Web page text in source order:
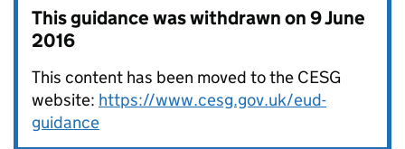
This guidance was withdrawn on9 June
2016
This content has been moved to the CESG
website: https://www.cesg.gov.uk/eud-
guidance